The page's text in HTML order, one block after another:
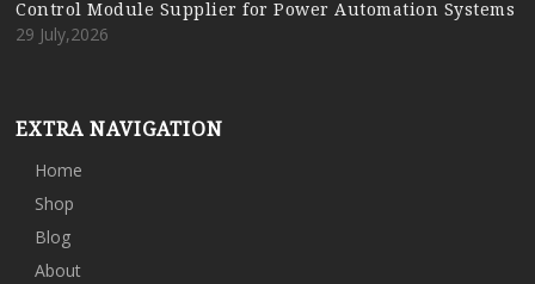
Control Module Supplier for Power Automation Systems
29 July,2026
EXTRA NAVIGATION
Home
Shop
Blog
About